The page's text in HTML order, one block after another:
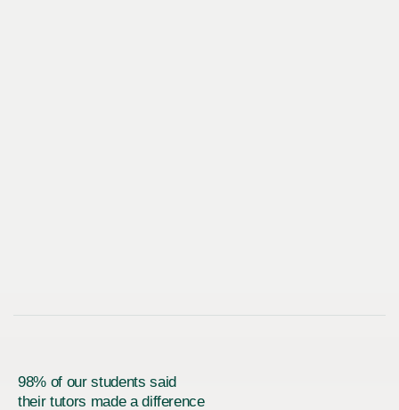
98% of our students said
their tutors made a difference